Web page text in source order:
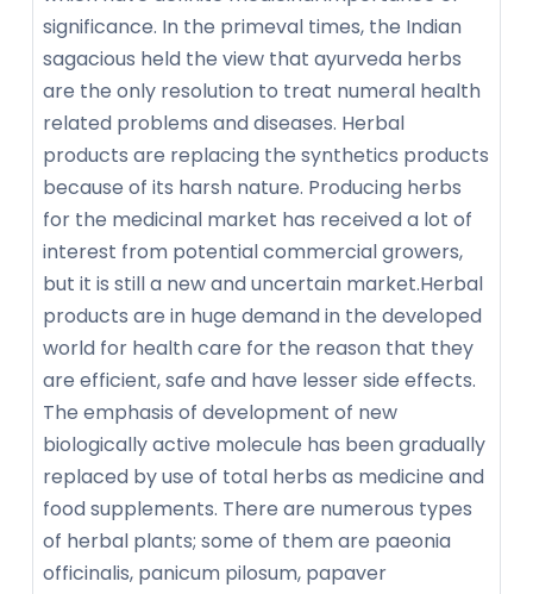
significance. In the primeval times, the Indian
sagacious held the view that ayurveda herbs
are the only resolution to treat numeral health
related problems and diseases. Herbal
products are replacing the synthetics products
because of its harsh nature. Producing herbs
for the medicinal market has received a lot of
interest from potential commercial growers,
but it is still a new and uncertain market.Herbal
products are in huge demand in the developed
world for health care for the reason that they
are efficient, safe and have lesser side effects.
The emphasis of development of new
biologically active molecule has been gradually
replaced by use of total herbs as medicine and
food supplements. There are numerous types
of herbal plants; some of them are paeonia
officinalis, panicum pilosum, papaver